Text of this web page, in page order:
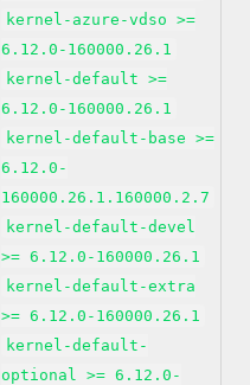
kernel-azure-vdso >=
6.12.0-160000.26.1
kernel-default >=
6.12.0-160000.26.1
kernel-default-base >=
6.12.0-
160000.26.1.160000.2.7
kernel-default-devel
>= 6.12.0-160000.26.1
kernel-default-extra
>= 6.12.0-160000.26.1
kernel-default-
optional >= 6.12.0-